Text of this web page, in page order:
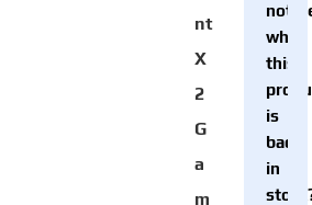
nt
X
2
G
a
m
when
this
is
back
in